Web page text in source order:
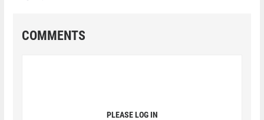
COMMENTS
PLEASE LOG IN